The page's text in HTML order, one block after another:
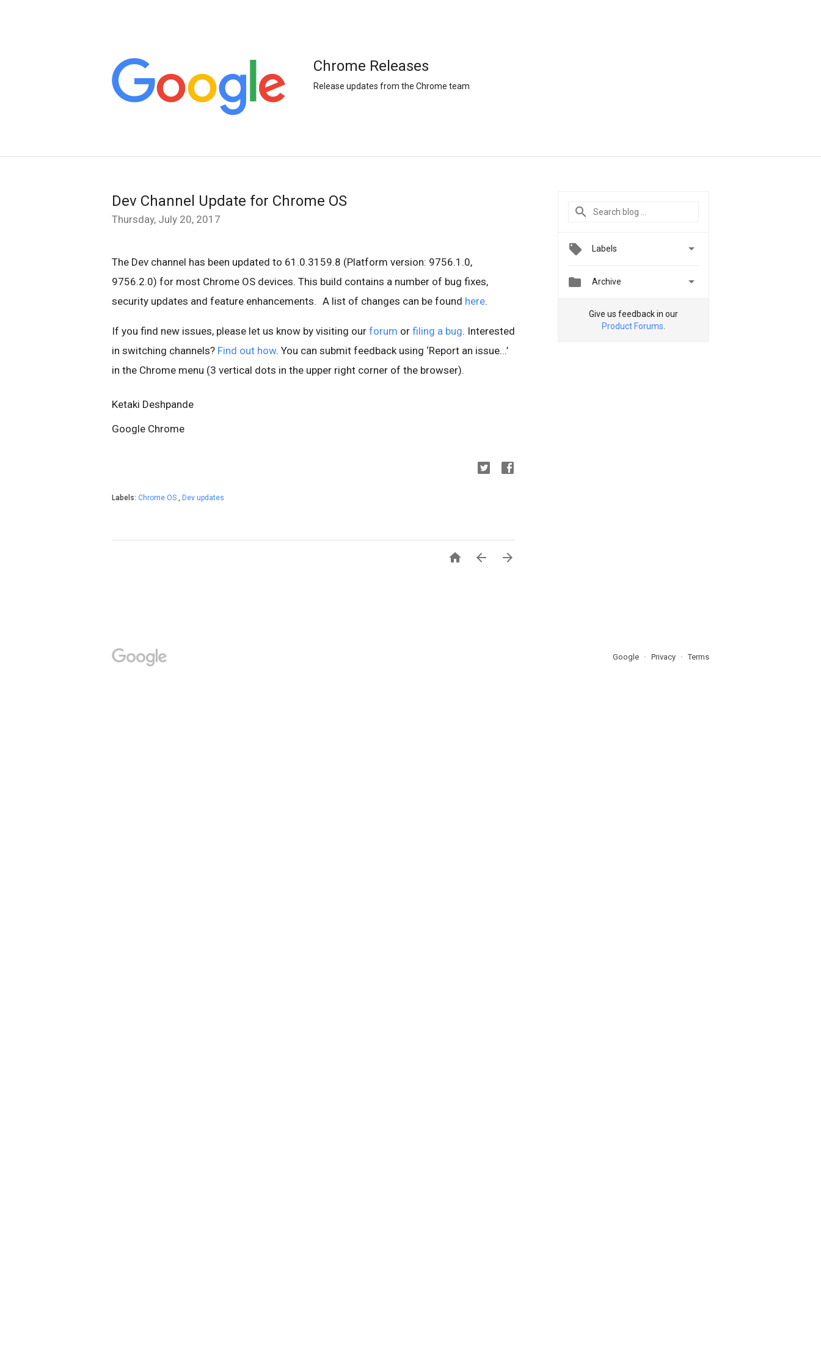
Chrome Releases
Release updates from the Chrome team
Dev Channel Update for Chrome OS
Thursday, July 20, 2017
The Dev channel has been updated to 61.0.3159.8 (Platform version: 9756.1.0,
9756.2.0) for most Chrome OS devices. This build contains a number of bug fixes,
security updates and feature enhancements. A list of changes can be found here.
If you find new issues, please let us know by visiting our forum or filing a bug. Interested
in switching channels? Find out how. You can submit feedback using ‘Report an issue...’
in the Chrome menu (3 vertical dots in the upper right corner of the browser).
Ketaki Deshpande
Google Chrome
Labels: Chrome OS , Dev updates
  
Labels 
 Archive 
Give us feedback in our
Product Forums
Google Privacy Terms